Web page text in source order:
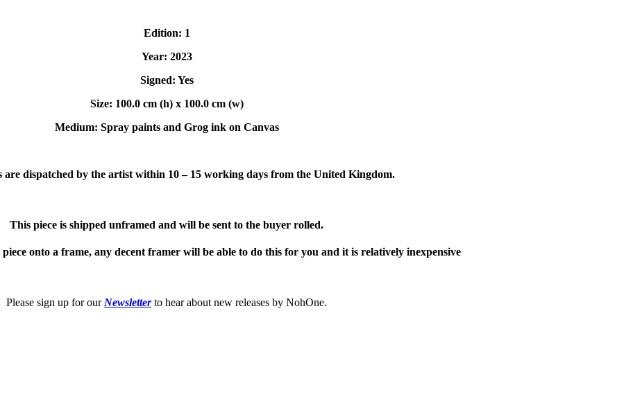
Edition: 1
Year: 2023
Signed: Yes
Size: 100.0 cm (h) x 100.0 cm (w)
Medium: Spray paints and Grog ink on Canvas
dispatched by the artist within 10 – 15 working days from the United Kingdom.
This piece is shipped unframed and will be sent to the buyer rolled.
onto a frame, any decent framer will be able to do this for you and it is relatively inexpensive
Please sign up for ourNewsletterto hear about new releases by NohOne.